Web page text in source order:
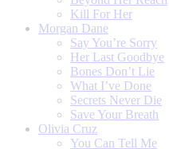
Kill For Her
Morgan Dane
Say You’re Sorry
Her Last Goodbye
Bones Don’t Lie
What I’ve Done
Secrets Never Die
Save Your Breath
Olivia Cruz
You Can Tell Me